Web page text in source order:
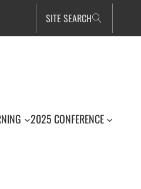
SITE SEARCH
2025 CONFERENCE